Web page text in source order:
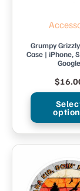
Grumpy
Case | iPhone,
Google
$